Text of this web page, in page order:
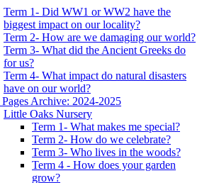
Term 1- Did WW1 or WW2 have the
biggest impact on our locality?
Term 2- How are we damaging our world?
Term 3- What did the Ancient Greeks do
for us?
Term 4- What impact do natural disasters
have on our world?
Pages Archive: 2024-2025
Little Oaks Nursery
Term 1- What makes me special?
Term 2- How do we celebrate?
Term 3- Who lives in the woods?
Term 4 - How does your garden
grow?